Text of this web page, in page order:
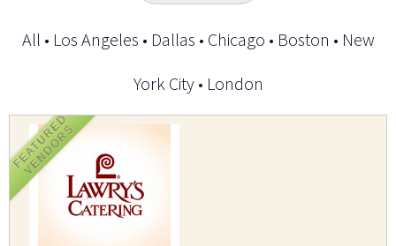
All • Los Angeles • Dallas • Chicago • Boston • New
York City• London
FEATURED
VENDORS